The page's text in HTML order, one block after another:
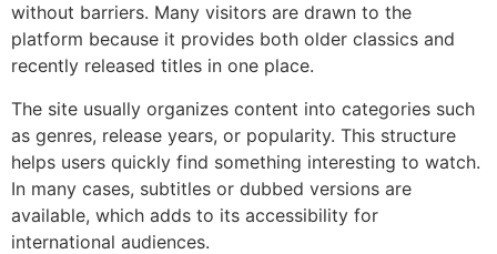
without barriers. Many visitors are drawn to the
platform because it provides both older classics and
recently released titles in one place.
The site usually organizes content into categories such
as genres, release years, or popularity. This structure
helps users quickly find something interesting to watch.
In many cases, subtitles or dubbed versions are
available, which adds to its accessibility for
international audiences.